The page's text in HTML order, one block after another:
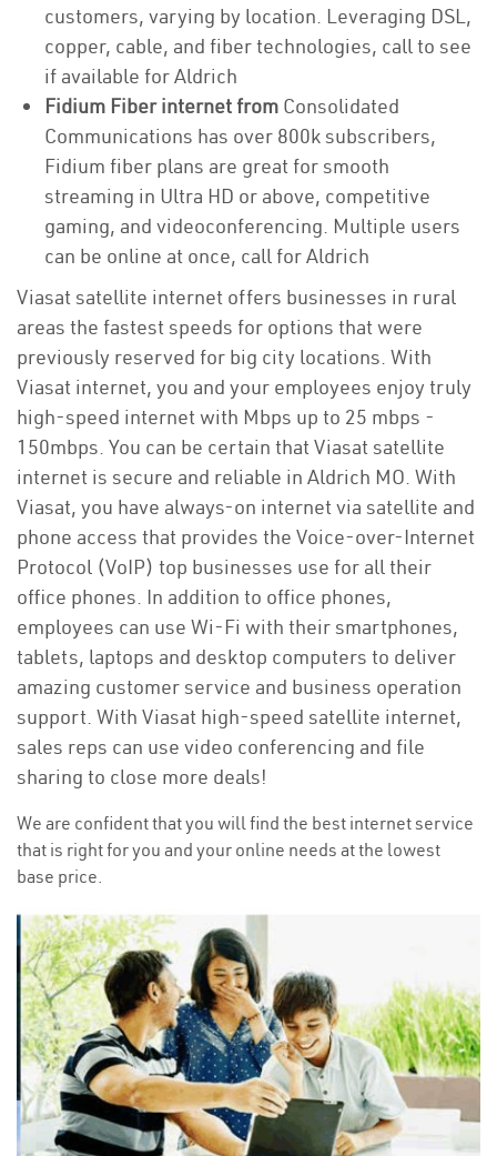
customers, varying by location. Leveraging DSL,
copper, cable, and fiber technologies, call to see
if available for Aldrich
Fidium Fiber internet from Consolidated
Communications has over 800k subscribers,
Fidium fiber plans are great for smooth
streaming in Ultra HD or above, competitive
gaming, and videoconferencing. Multiple users
can be online at once, call for Aldrich
Viasat satellite internet offers businesses in rural
areas the fastest speeds for options that were
previously reserved for big city locations. With
Viasat internet, you and your employees enjoy truly
high-speed internet with Mbps up to 25 mbps -
150mbps. You can be certain that Viasat satellite
internet is secure and reliable in Aldrich MO. With
Viasat, you have always-on internet via satellite and
phone access that provides the Voice-over-Internet
Protocol (VoIP) top businesses use for all their
office phones. In addition to office phones,
employees can use Wi-Fi with their smartphones,
tablets, laptops and desktop computers to deliver
amazing customer service and business operation
support. With Viasat high-speed satellite internet,
sales reps can use video conferencing and file
sharing to close more deals!
We are confident that you will find the best internet service
that is right for you and your online needs at the lowest
base price.